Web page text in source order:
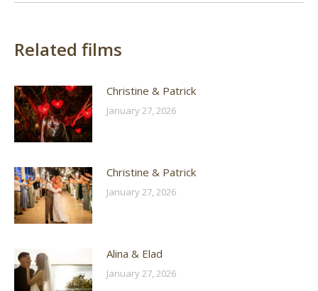
Related films
Christine & Patrick
January 27, 2026
Christine & Patrick
January 27, 2026
Alina & Elad
January 27, 2026